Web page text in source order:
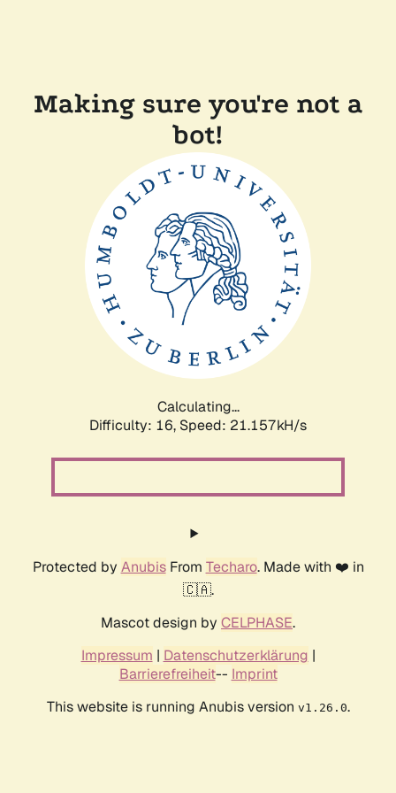
Making sure you're not a
bot!
Calculating...
Difficulty: 16, Speed: 21.157kH/s
Protected by AnubisFrom Techaro. Made with ❤️ in
🇨🇦.
Mascot design by CELPHASE.
Impressum | Datenschutzerklärung |
Barrierefreiheit-- Imprint
This website is running Anubis version v1.26.0.